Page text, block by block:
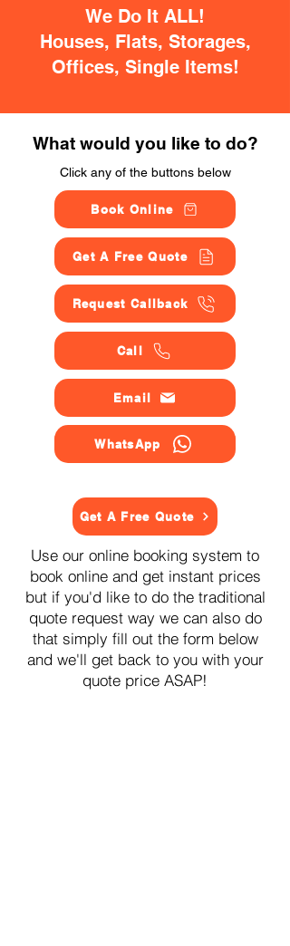
We Do It ALL!
Houses, Flats, Storages,
Offices, Single Items!
What would you like to do?
Click any of the buttons below
Book Online
Get A Free Quote
Request Callback
Call
Email
WhatsApp
Get A Free Quote
Use our online booking system to
book online and get instant prices
but if you'd like to do the traditional
quote request way we can also do
that simply fill out the form below
and we'll get back to you with your
quote price ASAP!